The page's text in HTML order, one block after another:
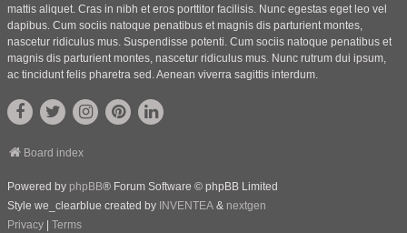
mattis aliquet. Cras in nibh et eros porttitor facilisis. Nunc egestas eget leo vel
dapibus. Cum sociis natoque penatibus et magnis dis parturient montes,
nascetur ridiculus mus. Suspendisse potenti. Cum sociis natoque penatibus et
magnis dis parturient montes, nascetur ridiculus mus. Nunc rutrum dui ipsum,
ac tincidunt felis pharetra sed. Aenean viverra sagittis interdum.
Board index
Powered by phpBB® Forum Software © phpBB Limited
Style we_clearblue created by INVENTEA & nextgen
Privacy
Terms